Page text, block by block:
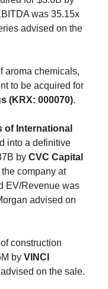
was 35.15x
advised on the
aroma chemicals,
to be acquired for
(KRX: 000070).
of International
into a definitive
by CVC Capital
company at
EV/Revenue was
advised on
construction
by VINCI
on the sale.